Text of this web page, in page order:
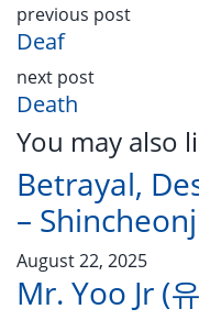
previous post
Deaf
next post
Death
You may also
Betrayal,
–
August 22, 2025
Mr. Yoo Jr (